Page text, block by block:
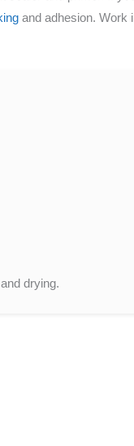
and adhesion. Work
drying.